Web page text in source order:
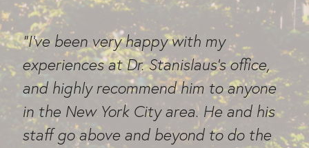
"I've been very happy with my
experiences at Dr. Stanislaus's office,
and highly recommend him to anyone
in the New York City area. He and his
staff go above and beyond to do the